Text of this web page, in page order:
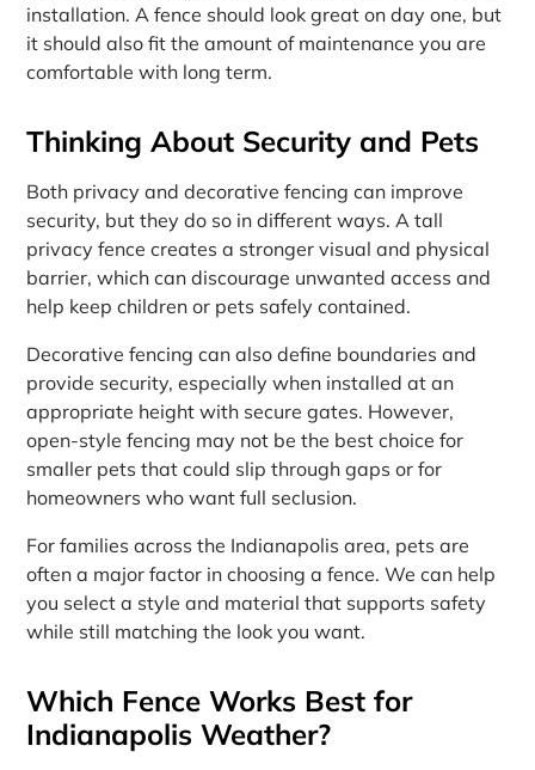
installation. A fence should look great on day one, but
it should also fit the amount of maintenance you are
comfortable with long term.
Thinking About Security and Pets
Both privacy and decorative fencing can improve
security, but they do so in different ways. A tall
privacy fence creates a stronger visual and physical
barrier, which can discourage unwanted access and
help keep children or pets safely contained.
Decorative fencing can also define boundaries and
provide security, especially when installed at an
appropriate height with secure gates. However,
open-style fencing may not be the best choice for
smaller pets that could slip through gaps or for
homeowners who want full seclusion.
For families across the Indianapolis area, pets are
often a major factor in choosing a fence. We can help
you select a style and material that supports safety
while still matching the look you want.
Which Fence Works Best for
Indianapolis Weather?